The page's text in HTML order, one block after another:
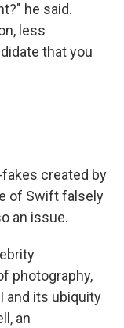
he said.
less
that you
created by
of Swift falsely
an issue.
photography,
and its ubiquity
an